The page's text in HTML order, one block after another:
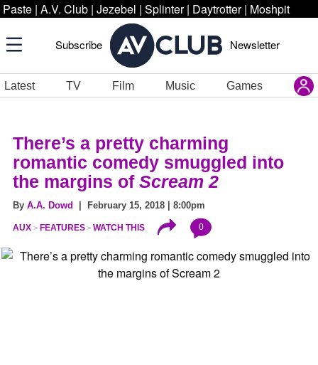
Paste | A.V. Club | Jezebel | Splinter | Daytrotter | Moshpit
Subscribe Newsletter
Latest TV Film Music Games
There’s a pretty charming
romantic comedy smuggled into
the margins of Scream 2
By A.A. Dowd | February 15, 2018 | 8:00pm
AUX FEATURES WATCH THIS 0